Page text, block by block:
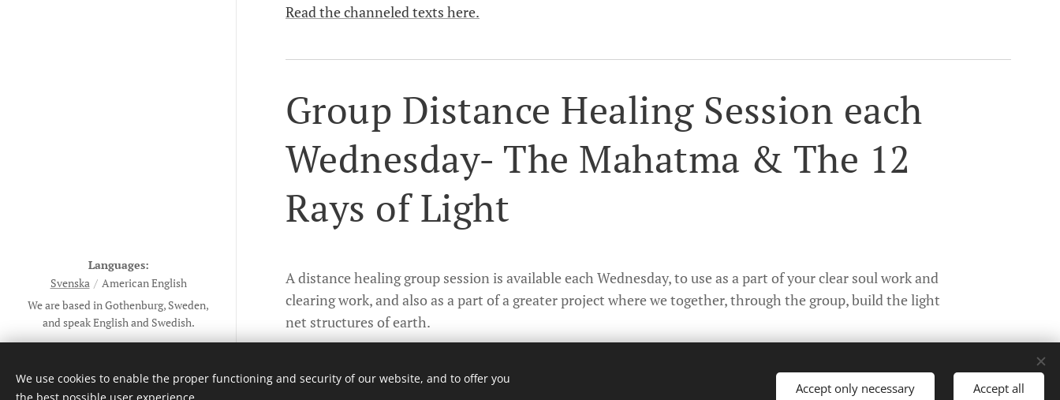
Read the channeled texts here.
Group Distance Healing Session each
Wednesday- The Mahatma & The 12
Rays of Light
A distance healing group session is available each Wednesday, to use as a part of your clear soul work and
clearing work, and also as a part of a greater project where we together, through the group, build the light
net structures of earth.
We are based in Gothenburg, Sweden,
and speak English and Swedish.
All 2023-26
All rights reserved
Languages
Svenska
American English
We use cookies to enable the proper functioning and security of our website, and to offer you
Accept only necessary Accept all